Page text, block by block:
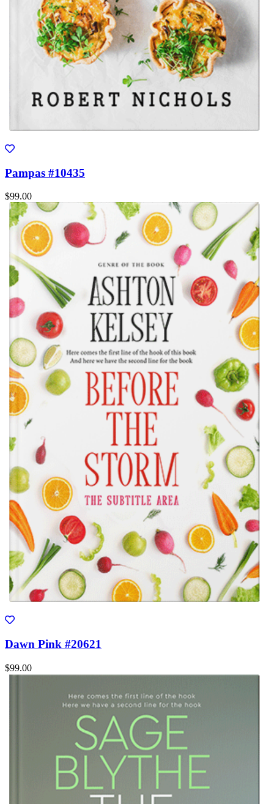
Pampas #10435
$99.00
Dawn Pink #20621
$99.00